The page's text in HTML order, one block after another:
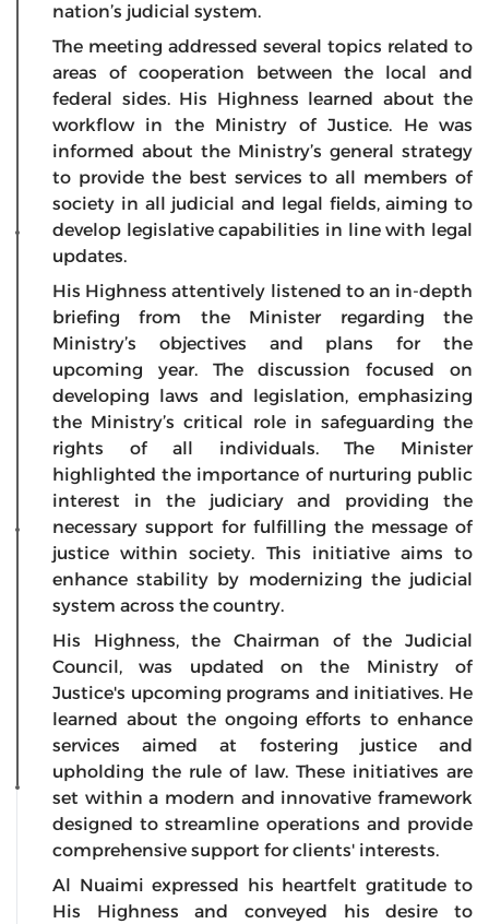
nation’s judicial system.
The meeting addressed several topics related to
areas of cooperation between the local and
federal sides. His Highness learned about the
workflow in the Ministry of Justice. He was
informed about the Ministry’s general strategy
to provide the best services to all members of
society in all judicial and legal fields, aiming to
develop legislative capabilities in line with legal
updates.
His Highness attentively listened to an in-depth
briefing from the Minister regarding the
Ministry’s objectives and plans for the
upcoming year. The discussion focused on
developing laws and legislation, emphasizing
the Ministry’s critical role in safeguarding the
rights of all individuals. The Minister
highlighted the importance of nurturing public
interest in the judiciary and providing the
necessary support for fulfilling the message of
justice within society. This initiative aims to
enhance stability by modernizing the judicial
system across the country.
His Highness, the Chairman of the Judicial
Council, was updated on the Ministry of
Justice's upcoming programs and initiatives. He
learned about the ongoing efforts to enhance
services aimed at fostering justice and
upholding the rule of law. These initiatives are
set within a modern and innovative framework
designed to streamline operations and provide
comprehensive support for clients' interests.
Al Nuaimi expressed his heartfelt gratitude to
His Highness and conveyed his desire to